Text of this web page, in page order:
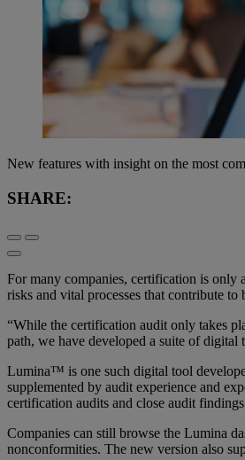
New features with insight on the most
SHARE:
For many companies, certification is only
risks and vital processes that contribute
“While the certification audit only takes
path, we have developed a suite of
Lumina™ is one such digital tool
supplemented by audit experience and
certification audits and close audit
Companies can still browse the Lumina
nonconformities. The new version also